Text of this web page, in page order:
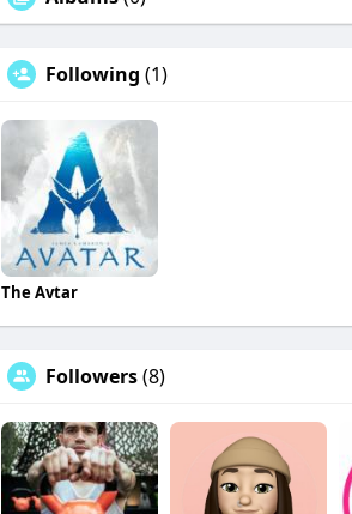
Following (1)
The Avtar
Followers(8)